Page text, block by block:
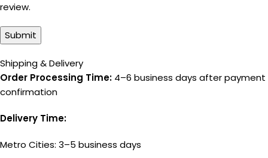
review.
Shipping & Delivery
Order Processing Time: 4–6 business days after payment
confirmation
Delivery Time:
Metro Cities: 3–5 business days